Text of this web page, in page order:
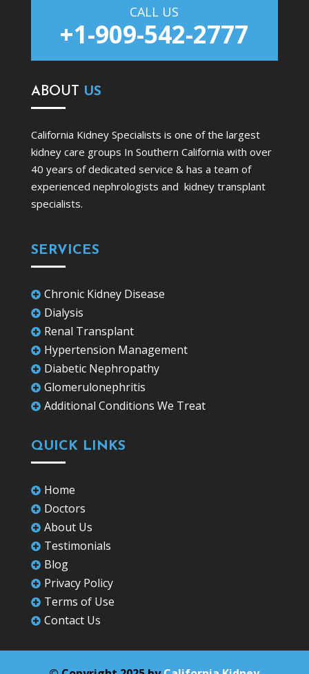
CALL US
+1-909-542-2777
ABOUT US
California Kidney Specialists is one of the largest
kidney care groups In Southern California with over
40 years of dedicated service & has a team of
experienced nephrologists and kidney transplant
specialists.
SERVICES
 Chronic Kidney Disease
 Dialysis
 Renal Transplant
 Hypertension Management
 Diabetic Nephropathy
 Glomerulonephritis
 Additional Conditions We Treat
QUICK LINKS
 Home
 Doctors
 About Us
 Testimonials
 Blog
 Privacy Policy
 Terms of Use
 Contact Us